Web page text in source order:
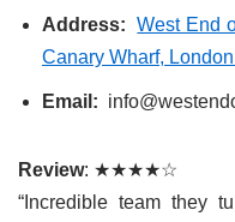
Address:
West End
Canary Wharf,
Email:
Review: ★★★★☆
“Incredible team they